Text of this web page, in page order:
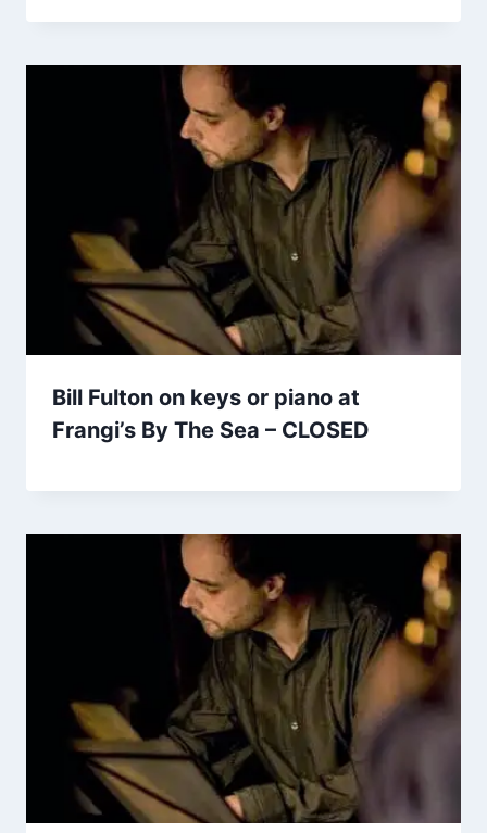
Bill Fulton on keys or piano at
Frangi’s By The Sea – CLOSED